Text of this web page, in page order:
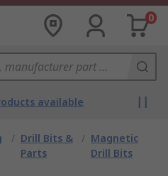
0
available
/ Drill Bits &
Parts
/ Magnetic
Drill Bits